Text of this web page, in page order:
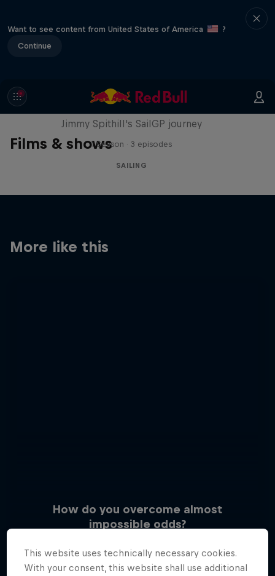
Want to see content from United States of America
?
Continue
Films & shows
Uncharted
Jimmy Spithill's SailGP journey
1 Season · 3 episodes
SAILING
More like this
How do you overcome almost
impossible odds?
SAILING
This website uses technically necessary cookies.
With your consent, this website shall use additional